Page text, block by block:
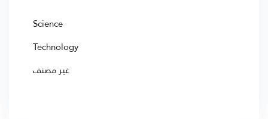
Science
Technology
غير مصنف